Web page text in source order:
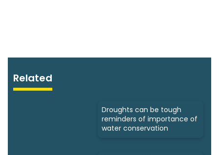
Related
Droughts can be tough
reminders of importance of
water conservation